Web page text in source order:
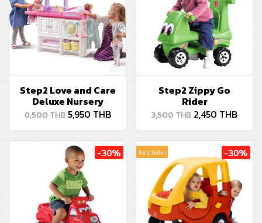
Step2 Love and Care
Deluxe Nursery
8,500 THB 5,950 THB
Step2 Zippy Go
Rider
3,500 THB 2,450 THB
-30% Best Seller -30%